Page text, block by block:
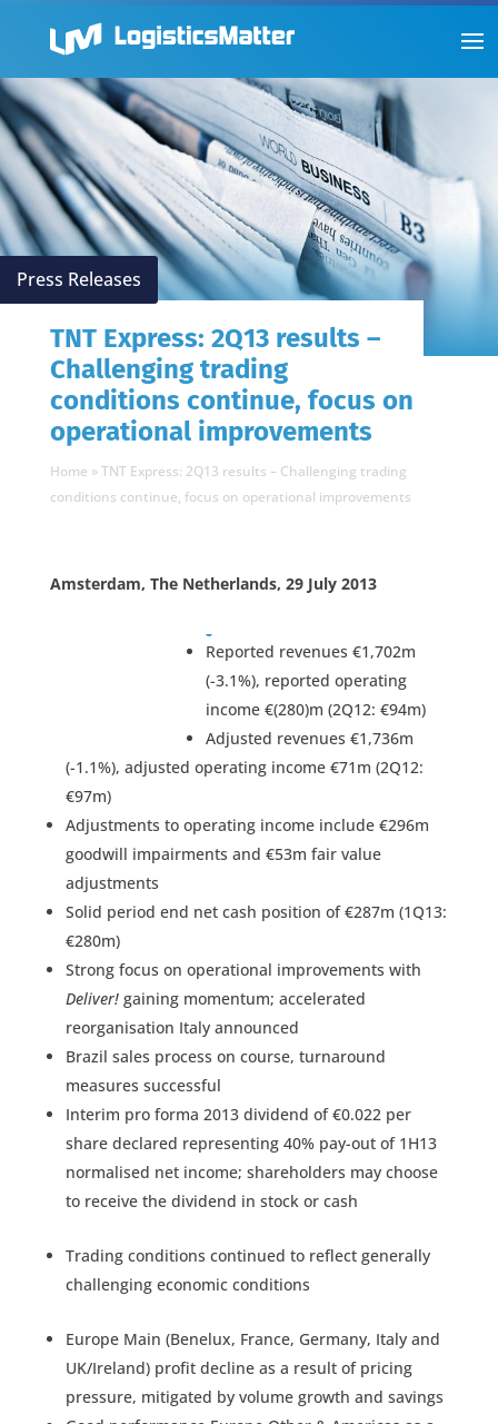
Press Releases
TNT Express: 2Q13 results –
Challenging trading
conditions continue, focus on
operational improvements
Home »TNT Express: 2Q13 results – Challenging trading
conditions continue, focus on operational improvements
Amsterdam, The Netherlands, 29 July 2013
Reported revenues €1,702m
(-3.1%), reported operating
income €(280)m (2Q12: €94m)
Adjusted revenues €1,736m
(-1.1%), adjusted operating income €71m (2Q12:
€97m)
Adjustments to operating income include €296m
goodwill impairments and €53m fair value
adjustments
Solid period end net cash position of €287m (1Q13:
€280m)
Strong focus on operational improvements with
Deliver!gaining momentum; accelerated
reorganisation Italy announced
Brazil sales process on course, turnaround
measures successful
Interim pro forma 2013 dividend of €0.022 per
share declared representing 40% pay-out of 1H13
normalised net income; shareholders may choose
to receive the dividend in stock or cash
Trading conditions continued to reflect generally
challenging economic conditions
Europe Main (Benelux, France, Germany, Italy and
UK/Ireland) profit decline as a result of pricing
pressure, mitigated by volume growth and savings